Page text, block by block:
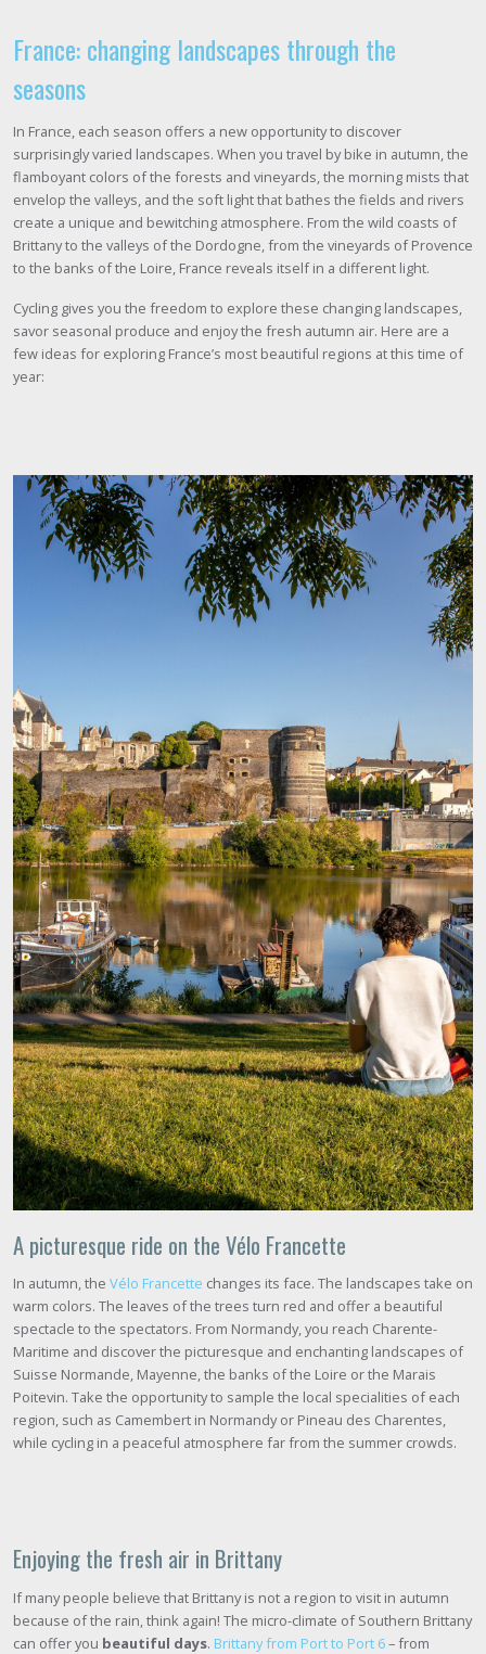
France: changing landscapes through the
seasons
In France, each season offers a new opportunity to discover
surprisingly varied landscapes. When you travel by bike in autumn, the
flamboyant colors of the forests and vineyards, the morning mists that
envelop the valleys, and the soft light that bathes the fields and rivers
create a unique and bewitching atmosphere. From the wild coasts of
Brittany to the valleys of the Dordogne, from the vineyards of Provence
to the banks of the Loire, France reveals itself in a different light.
Cycling gives you the freedom to explore these changing landscapes,
savor seasonal produce and enjoy the fresh autumn air. Here are a
few ideas for exploring France’s most beautiful regions at this time of
year:
A picturesque ride on the Vélo Francette
In autumn, the Vélo Francette changes its face. The landscapes take on
warm colors. The leaves of the trees turn red and offer a beautiful
spectacle to the spectators. From Normandy, you reach Charente-
Maritime and discover the picturesque and enchanting landscapes of
Suisse Normande, Mayenne, the banks of the Loire or the Marais
Poitevin. Take the opportunity to sample the local specialities of each
region, such as Camembert in Normandy or Pineau des Charentes,
while cycling in a peaceful atmosphere far from the summer crowds.
Enjoying the fresh air in Brittany
If many people believe that Brittany is not a region to visit in autumn
because of the rain, think again! The micro-climate of Southern Brittany
can offer you beautiful days. Brittany from Port to Port 6– from